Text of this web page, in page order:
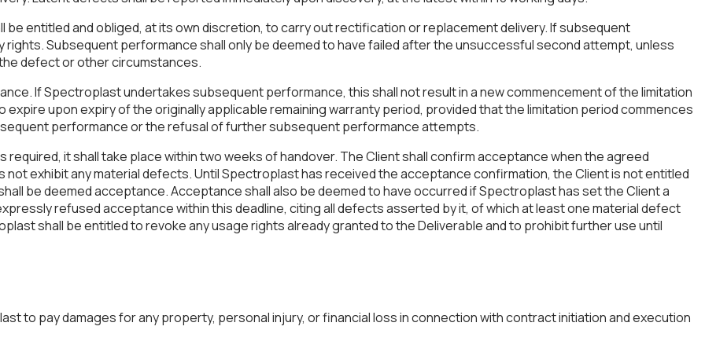
entitled and obliged, at its own discretion, to carry out rectification or replacement delivery. If subsequent
Subsequent performance shall only be deemed to have failed after the unsuccessful second attempt, unless
defect or other circumstances.
If Spectroplast undertakes subsequent performance, this shall not result in a new commencement of the limitation
upon expiry of the originally applicable remaining warranty period, provided that the limitation period commences
performance or the refusal of further subsequent performance attempts.
it shall take place within two weeks of handover. The Client shall confirm acceptance when the agreed
exhibit any material defects. Until Spectroplast has received the acceptance confirmation, the Client is not entitled
be deemed acceptance. Acceptance shall also be deemed to have occurred if Spectroplast has set the Client a
refused acceptance within this deadline, citing all defects asserted by it, of which at least one material defect
shall be entitled to revoke any usage rights already granted to the Deliverable and to prohibit further use until
to pay damages for any property, personal injury, or financial loss in connection with contract initiation and execution